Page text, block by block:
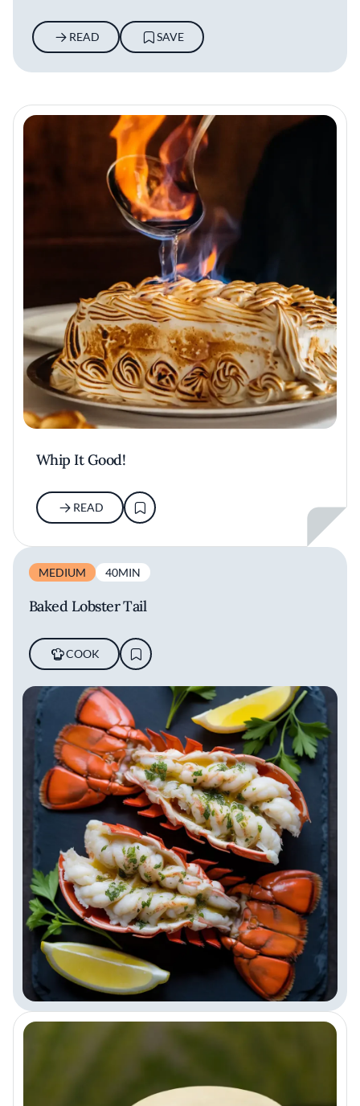
READ SAVE
Whip It Good!
READ
MEDIUM 40MIN
Baked Lobster Tail
COOK